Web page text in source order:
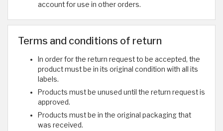
account for use in other orders.
Terms and conditions of return
In order for the return request to be accepted, the
product must be in its original condition with all its
labels.
Products must be unused until the return request is
approved.
Products must be in the original packaging that
was received.